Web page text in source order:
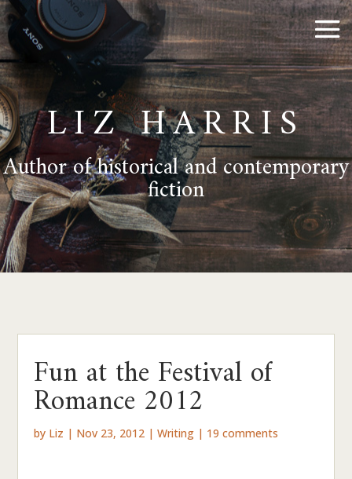
LIZ HARRIS
Author of historical and contemporary
fiction
Fun at the Festival of
Romance 2012
by Liz | Nov 23, 2012 |Writing | 19 comments